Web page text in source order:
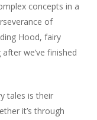
concepts in a
of
Hood, fairy
we’ve finished
tales is their
it’s through